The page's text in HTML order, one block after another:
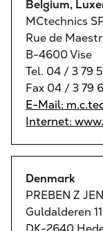
Belgium,
MCtechnics
Rue de
B-4600 Vise
Tel. 04 / 3 79
Fax 04 / 3 79
E-Mail:
Internet:
Denmark
PREBEN Z
Guldalderen 11